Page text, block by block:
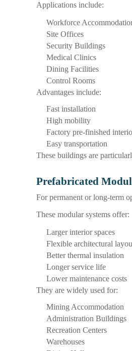
Applications include:
Workforce
Site Offices
Security Buildings
Medical Clinics
Dining Facilities
Control Rooms
Advantages include:
Fast installation
High mobility
Factory pre-finished
Easy transportation
These buildings are
Prefabricated
For permanent or long-term
These modular systems offer:
Larger interior spaces
Flexible architectural
Better thermal insulation
Longer service life
Lower maintenance costs
They are widely used for:
Mining Accommodation
Administration Buildings
Recreation Centers
Warehouses